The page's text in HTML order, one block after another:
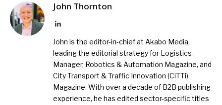
John Thornton
LinkedIn
John is the editor-in-chief at Akabo Media,
leading the editorial strategy for Logistics
Manager, Robotics & Automation Magazine, and
City Transport & Traffic Innovation (CiTTi)
Magazine. With over a decade of B2B publishing
experience, he has edited sector-specific titles